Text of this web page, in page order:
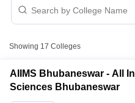
Showing 17 Colleges
AIIMS Bhubaneswar - All
Sciences Bhubaneswar